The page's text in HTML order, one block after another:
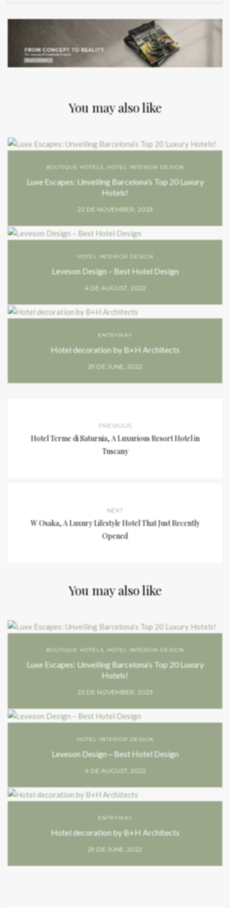
You may also like
BOUTIQUE HOTELS HOTEL INTERIOR DESIGN
Luxe Escapes: Unveiling Barcelona’s Top 20 Luxury
Hotels!
22 DE NOVEMBER, 2023
HOTEL INTERIOR DESIGN
Leveson Design – Best Hotel Design
4 DE AUGUST, 2022
ENTRYWAY
Hotel decoration by B+H Architects
29 DE JUNE, 2022
PREVIOUS
Hotel Terme di Saturnia, A Luxurious Resort Hotel in
Tuscany
NEXT
W Osaka, A Luxury Lifestyle Hotel That Just Recently
Opened
You may also like
BOUTIQUE HOTELS HOTEL INTERIOR DESIGN
Luxe Escapes: Unveiling Barcelona’s Top 20 Luxury
Hotels!
22 DE NOVEMBER, 2023
HOTEL INTERIOR DESIGN
Leveson Design – Best Hotel Design
4 DE AUGUST, 2022
ENTRYWAY
Hotel decoration by B+H Architects
29 DE JUNE, 2022